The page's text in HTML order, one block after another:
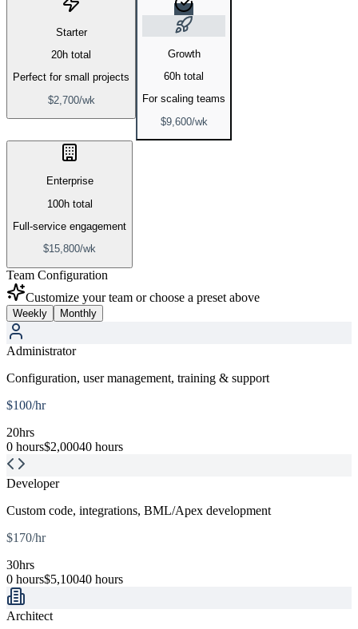
Starter
20h total
Perfect for small projects
$2,700/wk
Growth
60h total
For scaling teams
$9,600/wk
Enterprise
100h total
Full-service engagement
$15,800/wk
Team Configuration
Customize your team or choose a preset above
Weekly Monthly
Administrator
Configuration, user management, training & support
$100/hr
20hrs
0 hours$2,00040 hours
Developer
Custom code, integrations, BML/Apex development
$170/hr
30hrs
0 hours$5,10040 hours
Architect